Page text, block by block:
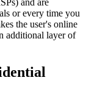
or every time you
the user's online
additional layer of